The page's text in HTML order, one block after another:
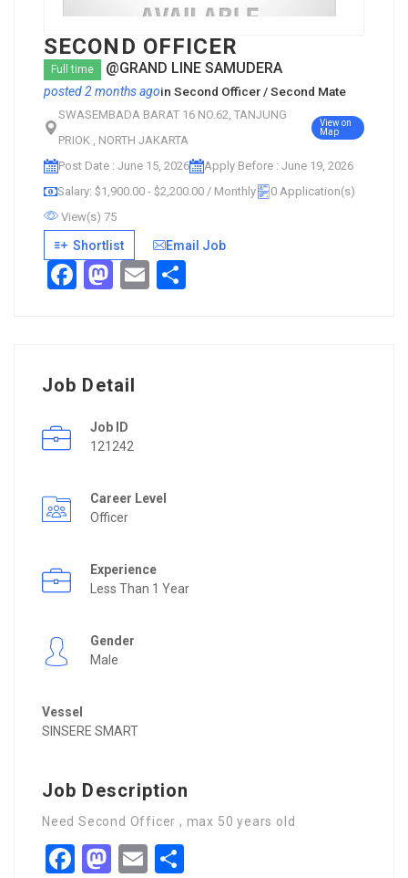
SECOND OFFICER
Full time @GRAND LINE SAMUDERA
posted 2 months agoin Second Officer / Second Mate
SWASEMBADA BARAT 16 NO.62, TANJUNG
PRIOK , NORTH JAKARTA
View on
Map
Post Date : June 15, 2026
Apply Before : June 19, 2026
Salary: $1,900.00 - $2,200.00 / Monthly
0 Application(s)
View(s) 75
Shortlist Email Job
FacebookMastodon
Email
Job Detail
Job ID
121242
Career Level
Officer
Experience
Less Than 1 Year
Gender
Male
Vessel
SINSERE SMART
Job Description
Need Second Officer , max 50 years old
Facebook
Mastodon
Email